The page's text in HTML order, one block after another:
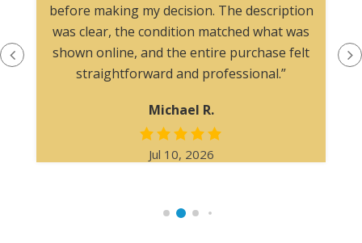
before making my decision. The description
was clear, the condition matched what was
shown online, and the entire purchase felt
straightforward and professional.”
Michael R.
Jul 10, 2026